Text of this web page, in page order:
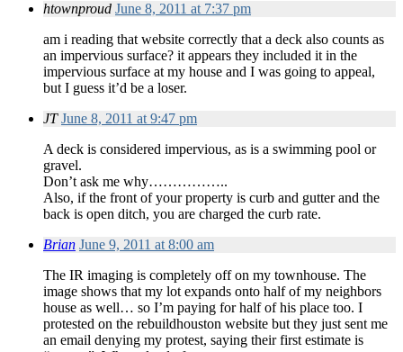
htownproud June 8, 2011 at 7:37 pm
am i reading that website correctly that a deck also counts as
an impervious surface? it appears they included it in the
impervious surface at my house and I was going to appeal,
but I guess it’d be a loser.
JT June 8, 2011 at 9:47 pm
A deck is considered impervious, as is a swimming pool or
gravel.
Don’t ask me why……………..
Also, if the front of your property is curb and gutter and the
back is open ditch, you are charged the curb rate.
Brian June 9, 2011 at 8:00 am
The IR imaging is completely off on my townhouse. The
image shows that my lot expands onto half of my neighbors
house as well… so I’m paying for half of his place too. I
protested on the rebuildhouston website but they just sent me
an email denying my protest, saying their first estimate is